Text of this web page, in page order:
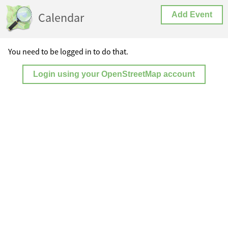
Calendar Add Event
You need to be logged in to do that.
Login using your OpenStreetMap account